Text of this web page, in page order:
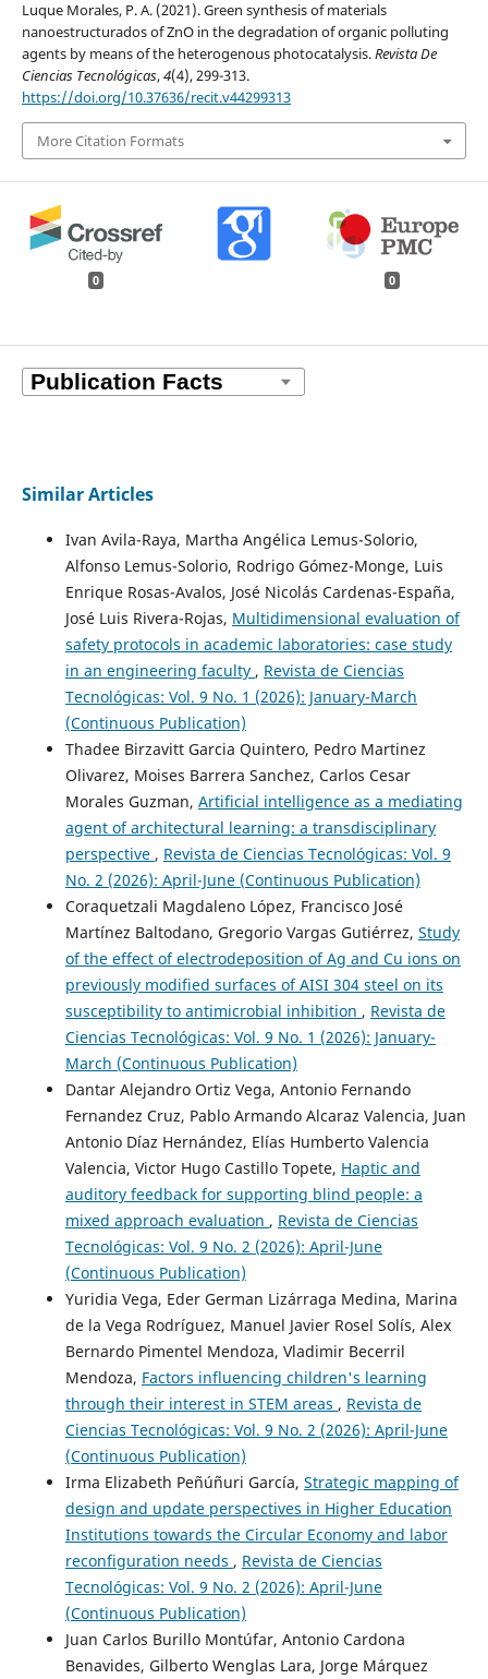
Luque Morales, P. A. (2021). Green synthesis of materials
nanoestructurados of ZnO in the degradation of organic polluting
agents by means of the heterogenous photocatalysis.Revista De
Ciencias Tecnológicas,4(4), 299-313.
https://doi.org/10.37636/recit.v44299313
More Citation Formats
0 0
Similar Articles
Ivan Avila-Raya, Martha Angélica Lemus-Solorio,
Alfonso Lemus-Solorio, Rodrigo Gómez-Monge, Luis
Enrique Rosas-Avalos, José Nicolás Cardenas-España,
José Luis Rivera-Rojas, Multidimensional evaluation of
safety protocols in academic laboratories: case study
in an engineering faculty , Revista de Ciencias
Tecnológicas: Vol. 9 No. 1 (2026): January-March
(Continuous Publication)
Thadee Birzavitt Garcia Quintero, Pedro Martinez
Olivarez, Moises Barrera Sanchez, Carlos Cesar
Morales Guzman, Artificial intelligence as a mediating
agent of architectural learning: a transdisciplinary
perspective , Revista de Ciencias Tecnológicas: Vol. 9
No. 2 (2026): April-June (Continuous Publication)
Coraquetzali Magdaleno López, Francisco José
Martínez Baltodano, Gregorio Vargas Gutiérrez, Study
of the effect of electrodeposition of Ag and Cu ions on
previously modified surfaces of AISI 304 steel on its
susceptibility to antimicrobial inhibition , Revista de
Ciencias Tecnológicas: Vol. 9 No. 1 (2026): January-
March (Continuous Publication)
Dantar Alejandro Ortiz Vega, Antonio Fernando
Fernandez Cruz, Pablo Armando Alcaraz Valencia, Juan
Antonio Díaz Hernández, Elías Humberto Valencia
Valencia, Victor Hugo Castillo Topete, Haptic and
auditory feedback for supporting blind people: a
mixed approach evaluation , Revista de Ciencias
Tecnológicas: Vol. 9 No. 2 (2026): April-June
(Continuous Publication)
Yuridia Vega, Eder German Lizárraga Medina, Marina
de la Vega Rodríguez, Manuel Javier Rosel Solís, Alex
Bernardo Pimentel Mendoza, Vladimir Becerril
Mendoza, Factors influencing children's learning
through their interest in STEM areas , Revista de
Ciencias Tecnológicas: Vol. 9 No. 2 (2026): April-June
(Continuous Publication)
Irma Elizabeth Peñúñuri García, Strategic mapping of
design and update perspectives in Higher Education
Institutions towards the Circular Economy and labor
reconfiguration needs , Revista de Ciencias
Tecnológicas: Vol. 9 No. 2 (2026): April-June
(Continuous Publication)
Juan Carlos Burillo Montúfar, Antonio Cardona
Benavides, Gilberto Wenglas Lara, Jorge Márquez